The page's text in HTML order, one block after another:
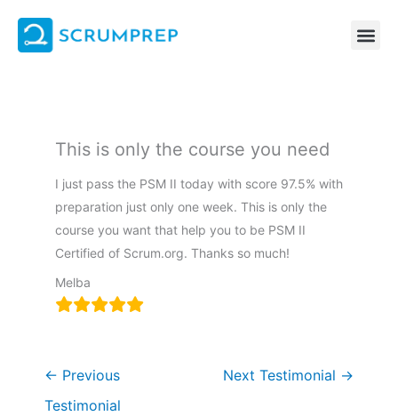
content
This is only the course you need
I just pass the PSM II today with score 97.5% with
preparation just only one week. This is only the
course you want that help you to be PSM II
Certified of Scrum.org. Thanks so much!
Melba
← Previous
Testimonial
Next Testimonial →